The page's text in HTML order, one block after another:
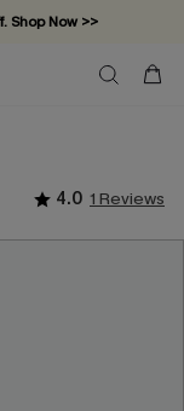
Shop Now >>
required!
4.0 1 Reviews